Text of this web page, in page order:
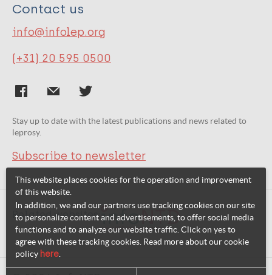
Contact us
info@infolep.org
(+31) 20 595 0500
Stay up to date with the latest publications and news related to
leprosy.
Subscribe to newsletter
Related websites:
This website places cookies for the operation and improvement
of this website.
In addition, we and our partners use tracking cookies on our site
to personalize content and advertisements, to offer social media
functions and to analyze our website traffic. Click on yes to
agree with these tracking cookies. Read more about our cookie
policy here